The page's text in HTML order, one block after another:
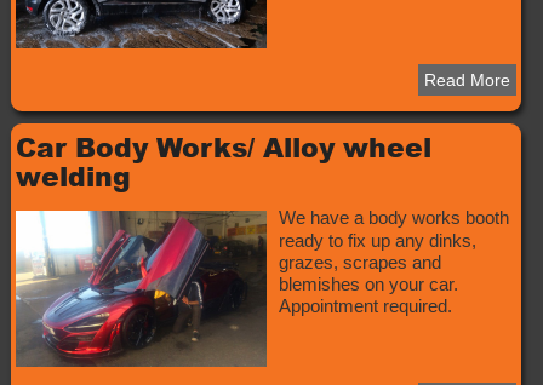
Read More
Car Body Works/ Alloy wheel
welding
We have a body works booth
ready to fix up any dinks,
grazes, scrapes and
blemishes on your car.
Appointment required.